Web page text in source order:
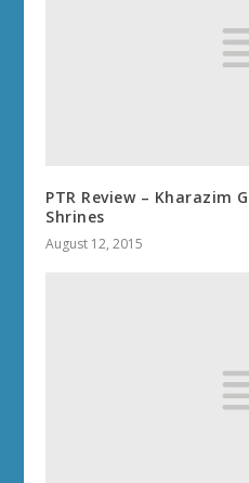
PTR Review – Kharazim
Shrines
August 12, 2015